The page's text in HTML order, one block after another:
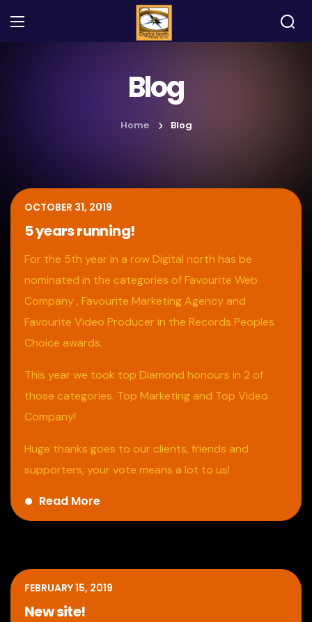
Blog
Home Blog
OCTOBER 31, 2019
5 years running!
For the 5th year in a row Digital north has be
nominated in the categories of Favourite Web
Company , Favourite Marketing Agency and
Favourite Video Producer in the Records Peoples
Choice awards.
This year we took top Diamond honours in 2 of
those categories. Top Marketing and Top Video
Company!
Huge thanks goes to our clients, friends and
supporters, your vote means a lot to us!
Read More
FEBRUARY 15, 2019
New site!